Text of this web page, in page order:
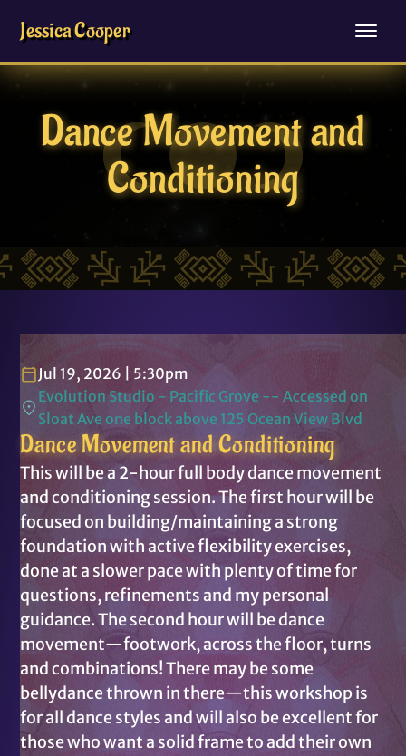
Jessica Cooper
Dance Movement and
Conditioning
Jul 19, 2026 | 5:30pm
Evolution Studio - Pacific Grove -- Accessed on
Sloat Ave one block above 125 Ocean View Blvd
Dance Movement and Conditioning
This will be a 2-hour full body dance movement
and conditioning session. The first hour will be
focused on building/maintaining a strong
foundation with active flexibility exercises,
done at a slower pace with plenty of time for
questions, refinements and my personal
guidance. The second hour will be dance
movement—footwork, across the floor, turns
and combinations! There may be some
bellydance thrown in there—this workshop is
for all dance styles and will also be excellent for
those who want a solid frame to add their own